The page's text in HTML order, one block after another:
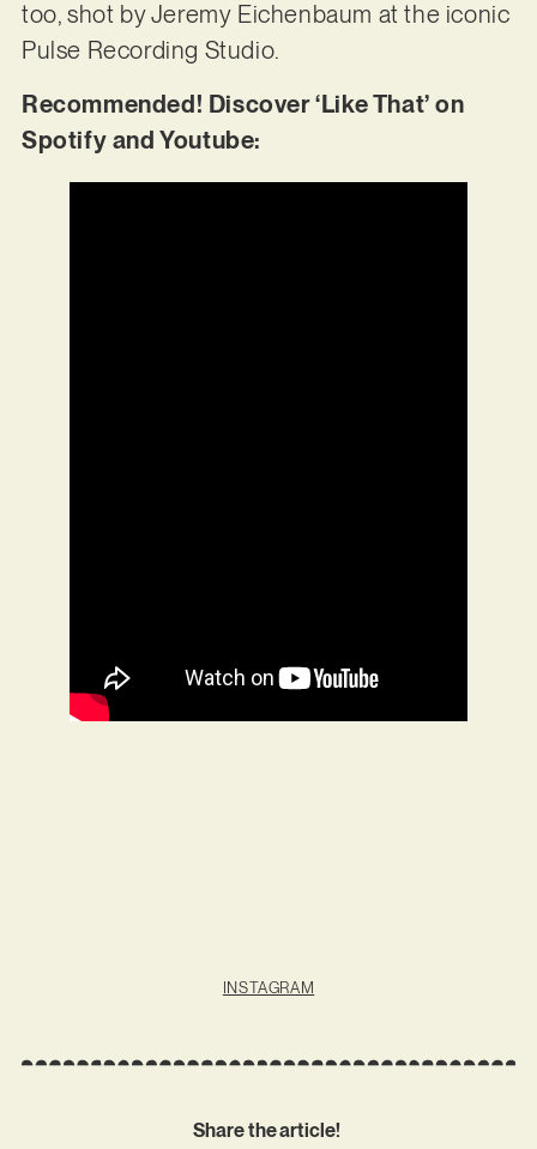
too, shot by Jeremy Eichenbaum at the iconic
Pulse Recording Studio.
Recommended! Discover ‘Like That’ on
Spotify and Youtube:
INSTAGRAM
Share the article!